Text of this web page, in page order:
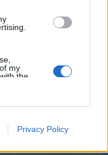
my
the
Privacy Policy
Shop - Change to